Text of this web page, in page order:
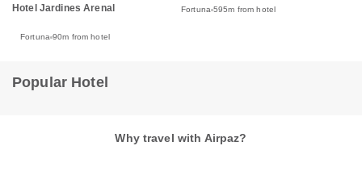
Hotel Jardines Arenal
Fortuna 90m from hotel
Fortuna 595m from hotel
Popular Hotel
Why travel with Airpaz?